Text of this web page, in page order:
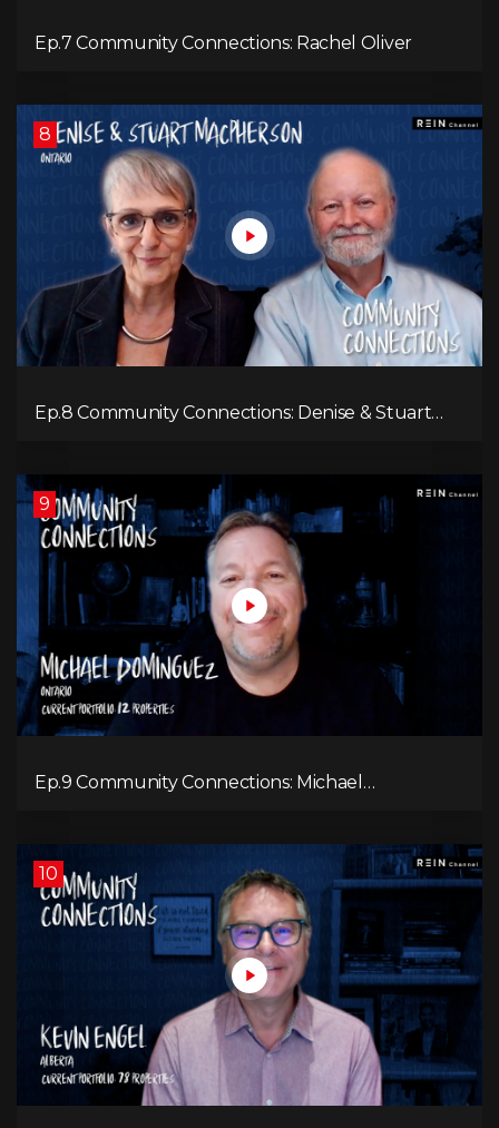
Ep.7 Community Connections: Rachel Oliver
8
Ep.8 Community Connections: Denise & Stuart
9
Ep.9 Community Connections: Michael
10